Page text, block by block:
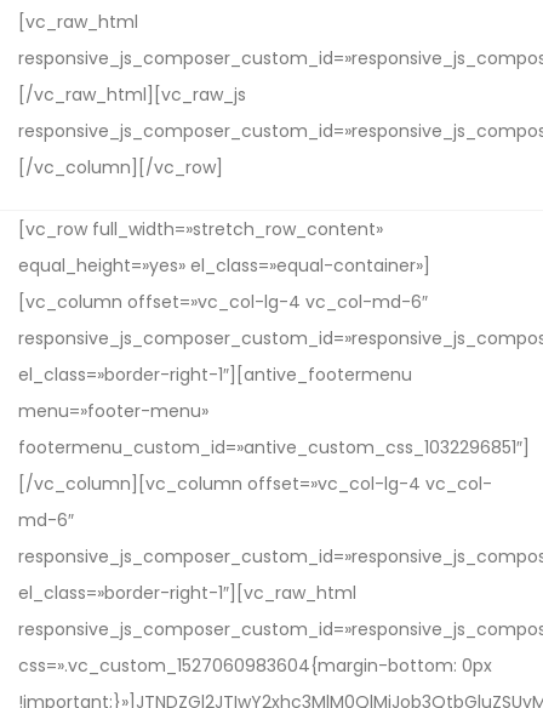
[vc_raw_html
[/vc_raw_html][vc_raw_js
[/vc_column][/vc_row]
[vc_row full_width=»stretch_row_content»
equal_height=»yes» el_class=»equal-container»]
[vc_column offset=»vc_col-lg-4 vc_col-md-6″
el_class=»border-right-1″][antive_footermenu
menu=»footer-menu»
footermenu_custom_id=»antive_custom_css_1032296851″]
[/vc_column][vc_column offset=»vc_col-lg-4 vc_col-
md-6″
el_class=»border-right-1″][vc_raw_html
css=».vc_custom_1527060983604{margin-bottom: 0px